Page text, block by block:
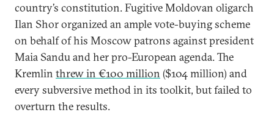
country’s constitution. Fugitive Moldovan oligarch
Ilan Shor organized an ample vote-buying scheme
on behalf of his Moscow patrons against president
Maia Sandu and her pro-European agenda. The
Kremlin threw in €100 million ($104 million) and
every subversive method in its toolkit, but failed to
overturn the results.